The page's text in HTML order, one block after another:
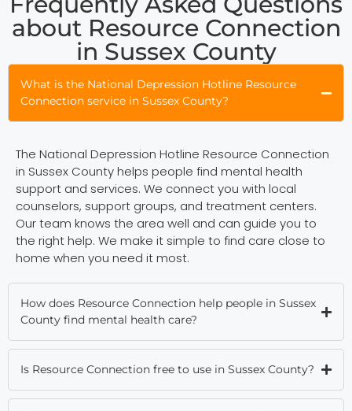
about Resource Connection
in Sussex County
What is the National Depression Hotline Resource
Connection service in Sussex County?
The National Depression Hotline Resource Connection
in Sussex County helps people find mental health
support and services. We connect you with local
counselors, support groups, and treatment centers.
Our team knows the area well and can guide you to
the right help. We make it simple to find care close to
home when you need it most.
How does Resource Connection help people in Sussex
County find mental health care?
Is Resource Connection free to use in Sussex County?